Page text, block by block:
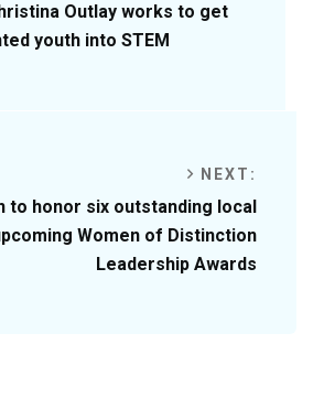
Outlay works to get
youth into STEM
NEXT:
to honor six outstanding local
Women of Distinction
Leadership Awards